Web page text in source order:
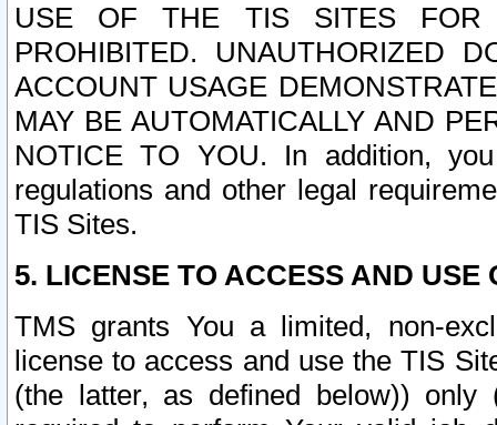
USE OF THE TIS SITES FOR
PROHIBITED. UNAUTHORIZED
ACCOUNT USAGE
MAY BE AUTOMATICALLY AND
NOTICE TO YOU. In addition,
regulations and other legal
TIS Sites.
5. LICENSE TO ACCESS AND USE
TMS grants You a limited, non-
license to access and use the TIS
(the latter, as defined below))